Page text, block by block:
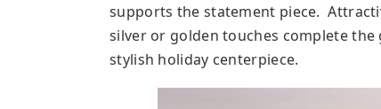
supports the statement piece.
silver or golden touches complete
stylish holiday centerpiece.